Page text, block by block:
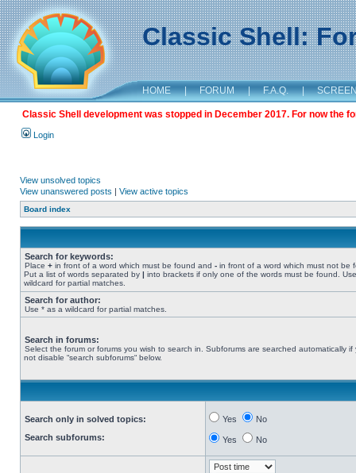
Classic Shell:
HOME | FORUM | F.A.Q. |
Classic Shell development was stopped in December 2017. For now the
Login
View unsolved topics
View unanswered posts | View active topics
Board index
Search for keywords:
Place + in front of a word which must be found and - in front of a word which must not be
Put a list of words separated by | into brackets if only one of the words must be found.
wildcard for partial matches.
Search for author:
Use * as a wildcard for partial matches.
Search in forums:
Select the forum or forums you wish to search in. Subforums are searched automatically if
not disable “search subforums“ below.
Search only in solved topics:
Search subforums:
Yes No
Yes No